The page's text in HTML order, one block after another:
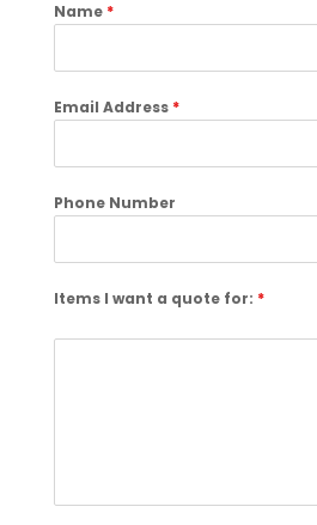
Name *
Email Address *
Phone Number
Items I want a quote for: *